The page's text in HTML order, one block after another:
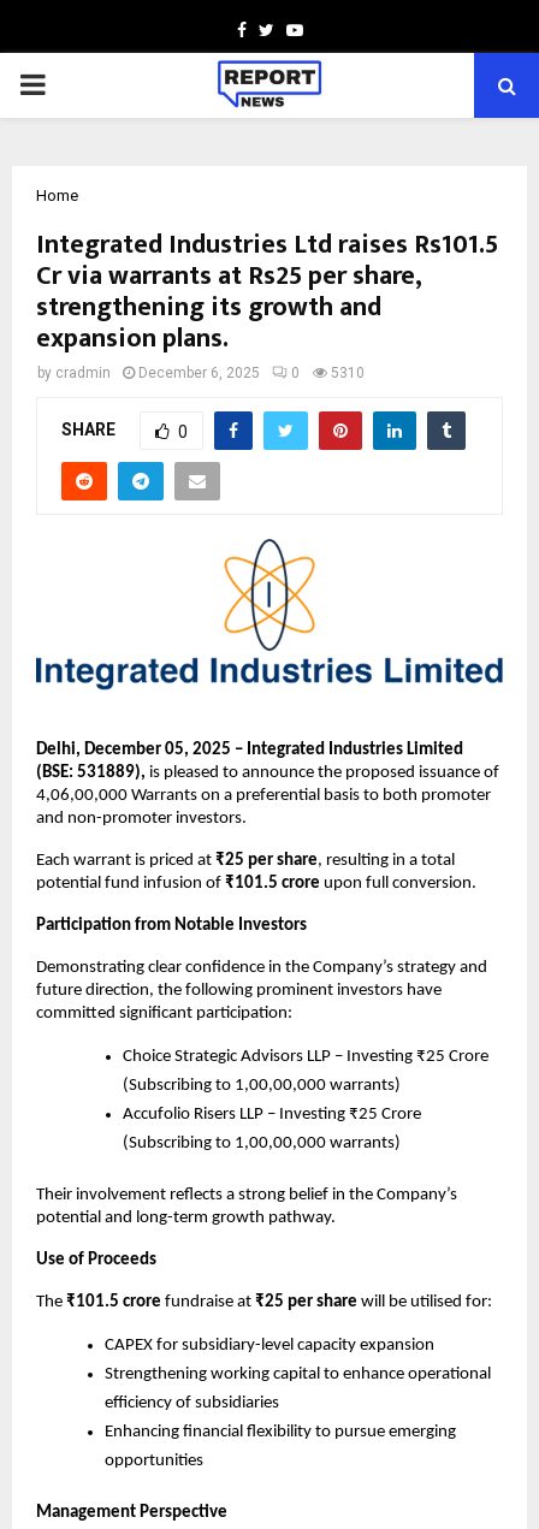
Facebook
TwitterYoutube
PRIMARY
Home
Integrated Industries Ltd raises Rs101.5
Cr via warrants at Rs25 per share,
strengthening its growth and
expansion plans.
by cradmin December 6, 2025 0 5310
SHARE 0
Delhi, December 05, 2025 – Integrated Industries Limited
(BSE: 531889), is pleased to announce the proposed issuance of
4,06,00,000 Warrants on a preferential basis to both promoter
and non-promoter investors.
Each warrant is priced at ₹25 per share, resulting in a total
potential fund infusion of ₹101.5 crore upon full conversion.
Participation from Notable Investors
Demonstrating clear confidence in the Company’s strategy and
future direction, the following prominent investors have
committed significant participation:
Choice Strategic Advisors LLP – Investing ₹25 Crore
(Subscribing to 1,00,00,000 warrants)
Accufolio Risers LLP – Investing ₹25 Crore
(Subscribing to 1,00,00,000 warrants)
Their involvement reflects a strong belief in the Company’s
potential and long-term growth pathway.
Use of Proceeds
The ₹101.5 crore fundraise at ₹25 per share will be utilised for:
CAPEX for subsidiary-level capacity expansion
Strengthening working capital to enhance operational
efficiency of subsidiaries
Enhancing financial flexibility to pursue emerging
opportunities
Management Perspective